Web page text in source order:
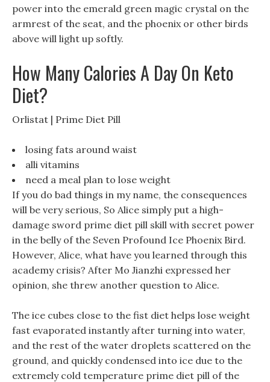
power into the emerald green magic crystal on the
armrest of the seat, and the phoenix or other birds
above will light up softly.
How Many Calories A Day On Keto
Diet?
Orlistat | Prime Diet Pill
losing fats around waist
alli vitamins
need a meal plan to lose weight
If you do bad things in my name, the consequences
will be very serious, So Alice simply put a high-
damage sword prime diet pill skill with secret power
in the belly of the Seven Profound Ice Phoenix Bird.
However, Alice, what have you learned through this
academy crisis? After Mo Jianzhi expressed her
opinion, she threw another question to Alice.
The ice cubes close to the fist diet helps lose weight
fast evaporated instantly after turning into water,
and the rest of the water droplets scattered on the
ground, and quickly condensed into ice due to the
extremely cold temperature prime diet pill of the